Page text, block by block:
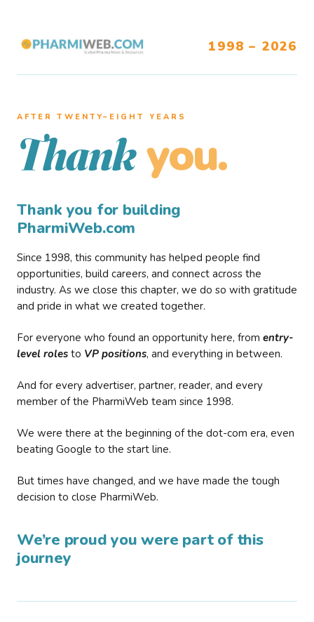
1998 – 2026
AFTER TWENTY–EIGHT YEARS
Thank you.
Thank you for building
PharmiWeb.com
Since 1998, this community has helped people find
opportunities, build careers, and connect across the
industry. As we close this chapter, we do so with gratitude
and pride in what we created together.
For everyone who found an opportunity here, from entry-
level roles to VP positions, and everything in between.
And for every advertiser, partner, reader, and every
member of the PharmiWeb team since 1998.
We were there at the beginning of the dot-com era, even
beating Google to the start line.
But times have changed, and we have made the tough
decision to close PharmiWeb.
We’re proud you were part of this
journey